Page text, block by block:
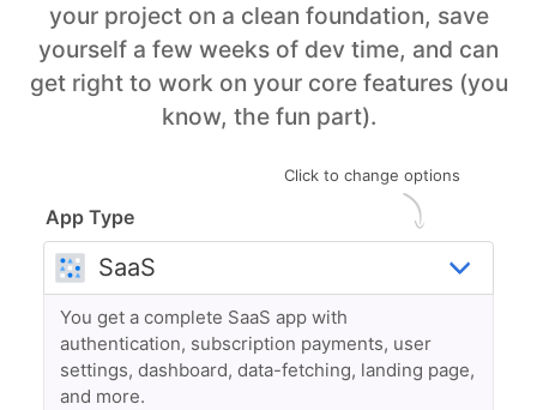
your project on a clean foundation, save
yourself a few weeks of dev time, and can
get right to work on your core features (you
know, the fun part).
Click to change options
App Type
You get a complete SaaS app with
authentication, subscription payments, user
settings, dashboard, data-fetching, landing page,
and more.